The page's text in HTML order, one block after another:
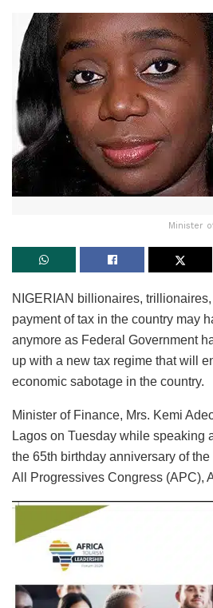
Minister
NIGERIAN billionaires,
payment of tax in the country may
anymore as Federal Government
up with a new tax regime that will
economic sabotage in the country.
Minister of Finance, Mrs. Kemi
Lagos on Tuesday while speaking
the 65th birthday anniversary of
All Progressives Congress (APC),